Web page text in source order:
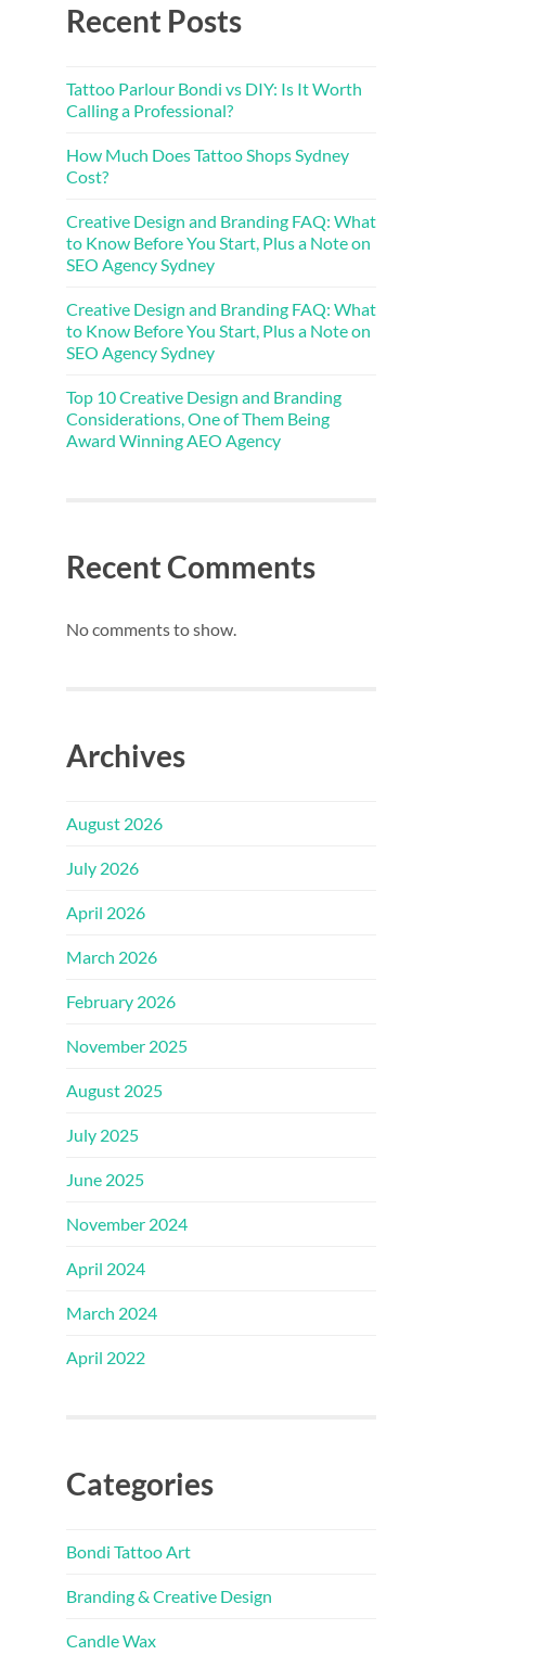
Recent Posts
Tattoo Parlour Bondi vs DIY: Is It Worth
Calling a Professional?
How Much Does Tattoo Shops Sydney
Cost?
Creative Design and Branding FAQ: What
to Know Before You Start, Plus a Note on
SEO Agency Sydney
Creative Design and Branding FAQ: What
to Know Before You Start, Plus a Note on
SEO Agency Sydney
Top 10 Creative Design and Branding
Considerations, One of Them Being
Award Winning AEO Agency
Recent Comments
No comments to show.
Archives
August 2026
July 2026
April 2026
March 2026
February 2026
November 2025
August 2025
July 2025
June 2025
November 2024
April 2024
March 2024
April 2022
Categories
Bondi Tattoo Art
Branding & Creative Design
Candle Wax